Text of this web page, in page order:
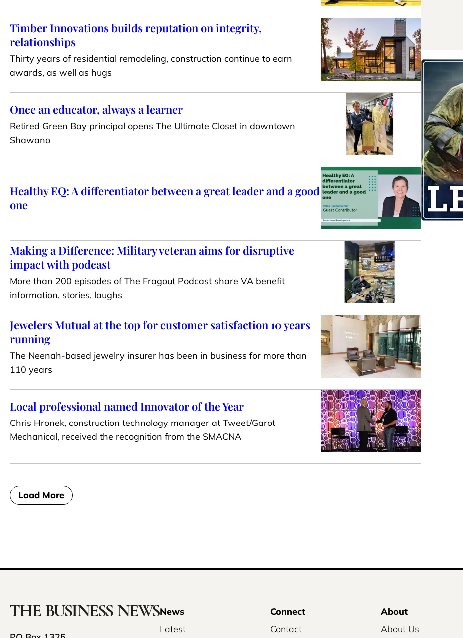
Timber Innovations builds reputation on integrity,
relationships
Thirty years of residential remodeling, construction continue to earn
awards, as well as hugs
Once an educator, always a learner
Retired Green Bay principal opens The Ultimate Closet in downtown
Shawano
Healthy EQ: A differentiator between a great leader and a good
one
Making a Difference: Military veteran aims for disruptive
impact with podcast
More than 200 episodes of The Fragout Podcast share VA benefit
information, stories, laughs
Jewelers Mutual at the top for customer satisfaction 10 years
running
The Neenah-based jewelry insurer has been in business for more than
110 years
Local professional named Innovator of the Year
Chris Hronek, construction technology manager at Tweet/Garot
Mechanical, received the recognition from the SMACNA
Load More
News
Latest
Connect
Contact
About
About Us